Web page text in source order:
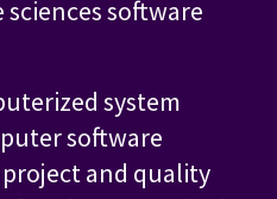
software
system
software
project and quality